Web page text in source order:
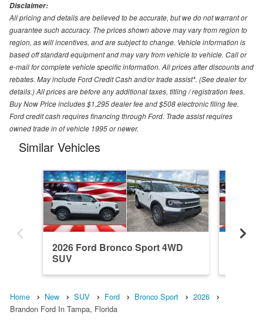
Disclaimer:
All pricing and details are believed to be accurate, but we do not warrant or
guarantee such accuracy. The prices shown above may vary from region to
region, as will incentives, and are subject to change. Vehicle information is
based off standard equipment and may vary from vehicle to vehicle. Call or
e-mail for complete vehicle specific information. All prices after discounts and
rebates. May include Ford Credit Cash and/or trade assist*. (See dealer for
details.) All prices are before any additional taxes, titling / registration fees.
Buy Now Price includes $1,295 dealer fee and $508 electronic filing fee.
Ford credit cash requires financing through Ford. Trade assist requires
owned trade in of vehicle 1995 or newer.
Similar Vehicles
2026 Ford Bronco Sport 4WD
SUV
Home New SUV Ford Bronco Sport
2026
Brandon Ford In Tampa, Florida